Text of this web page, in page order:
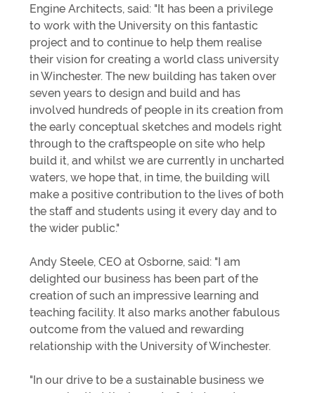
Engine Architects, said: "It has been a privilege
to work with the University on this fantastic
project and to continue to help them realise
their vision for creating a world class university
in Winchester. The new building has taken over
seven years to design and build and has
involved hundreds of people in its creation from
the early conceptual sketches and models right
through to the craftspeople on site who help
build it, and whilst we are currently in uncharted
waters, we hope that, in time, the building will
make a positive contribution to the lives of both
the staff and students using it every day and to
the wider public."
Andy Steele, CEO at Osborne, said: "I am
delighted our business has been part of the
creation of such an impressive learning and
teaching facility. It also marks another fabulous
outcome from the valued and rewarding
relationship with the University of Winchester.
"In our drive to be a sustainable business we